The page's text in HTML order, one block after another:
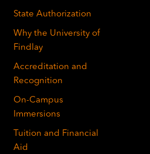
State Authorization
Why the University of
Findlay
Accreditation and
Recognition
On-Campus
Immersions
Tuition and Financial
Aid